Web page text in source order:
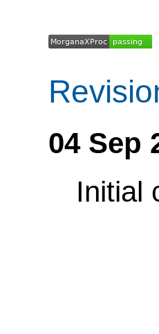
04 Sep
Initial